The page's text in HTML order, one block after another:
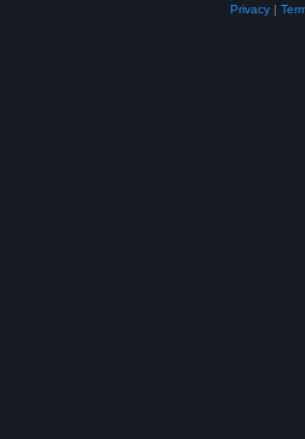
Privacy|